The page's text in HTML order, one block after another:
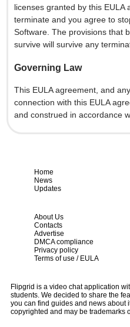
licenses granted by this EULA
terminate and you agree to
Software. The provisions that
survive will survive any
Governing Law
This EULA agreement, and
connection with this EULA
and construed in accordance
Home
News
Updates
About Us
Contacts
Advertise
DMCA compliance
Privacy policy
Terms of use / EULA
Flipgrid is a video chat application
students. We decided to share the
you can find guides and news about
copyrighted and may be trademarks